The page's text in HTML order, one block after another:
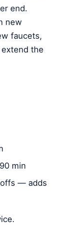
end.
new
faucets,
the
min
— adds